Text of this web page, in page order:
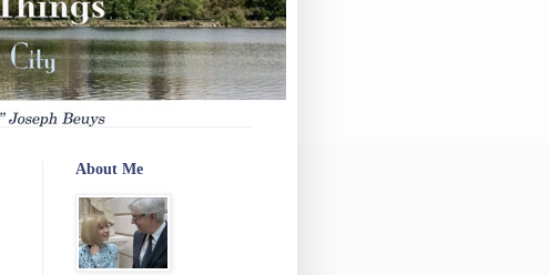
About Me